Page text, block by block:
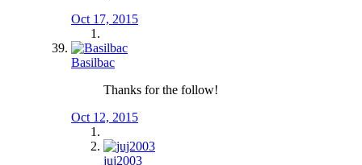
Oct 17, 2015
Basilbac
Thanks for the follow!
Oct 12, 2015
juj2003